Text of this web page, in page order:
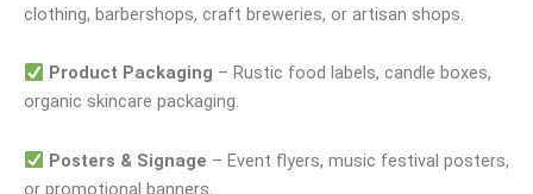
clothing, barbershops, craft breweries, or artisan shops.
Product Packaging – Rustic food labels, candle boxes,
organic skincare packaging.
Posters & Signage – Event flyers, music festival posters,
or promotional banners.